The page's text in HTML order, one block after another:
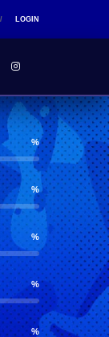
LOGIN
%
%
%
%
%